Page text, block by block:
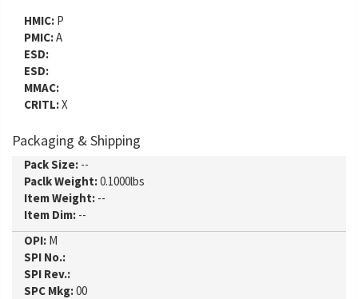
HMIC: P
PMIC:A
ESD:
ESD:
MMAC:
CRITL:X
Packaging & Shipping
Pack Size: --
Paclk Weight:0.1000lbs
Item Weight: --
Item Dim: --
OPI: M
SPI No.:
SPI Rev.:
SPC Mkg:00